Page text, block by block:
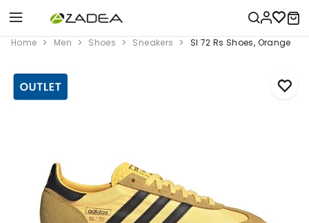
Home Men Shoes Sneakers Sl 72 Rs Shoes, Orange